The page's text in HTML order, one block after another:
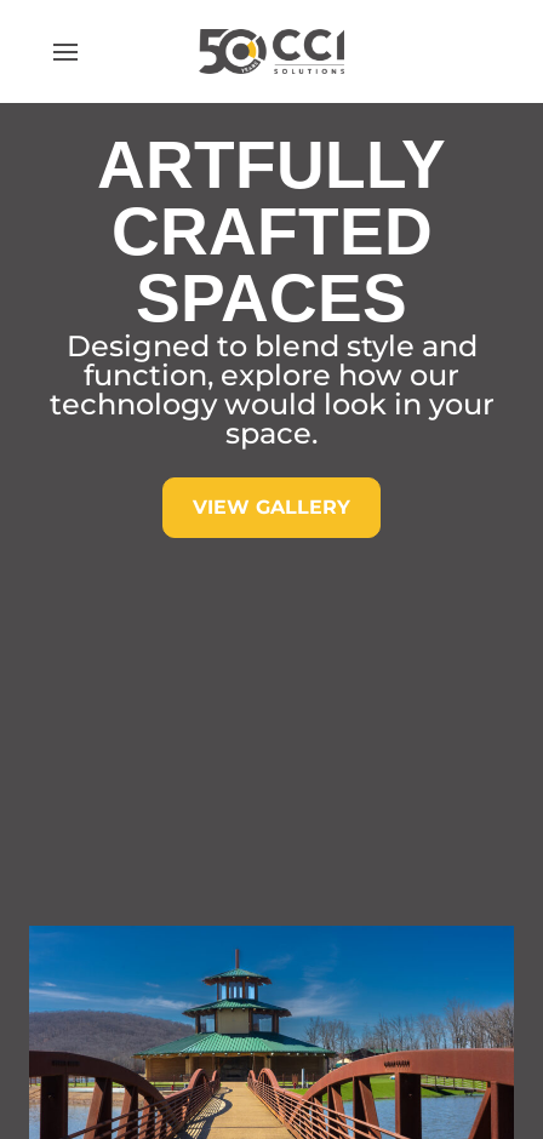
Skip
ARTFULLY
CRAFTED
SPACES
Designed to blend style and
function, explore how our
technology would look in your
space.
VIEW GALLERY